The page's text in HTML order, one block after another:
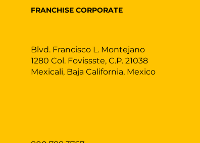
Blvd. Francisco L. Montejano
1280 Col. Fovissste, C.P. 21038
Mexicali, Baja California, Mexico
FRANCHISE CORPORATE